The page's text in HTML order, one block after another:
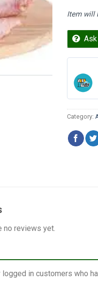
Item will
Category:
no reviews yet.
logged in customers who